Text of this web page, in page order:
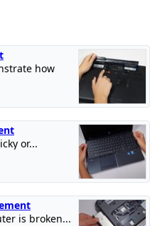
how
or...
is broken...